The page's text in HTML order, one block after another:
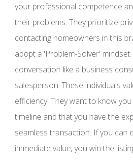
your professional competence
their problems. They prioritize
contacting homeowners in this
adopt a 'Problem-Solver'
conversation like a business
salesperson. These individuals
efficiency. They want to know
timeline and that you have the
seamless transaction. If you can
immediate value, you win the